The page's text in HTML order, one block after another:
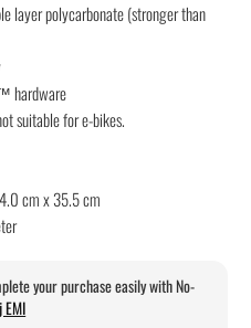
layer polycarbonate (stronger than
hardware
suitable for e-bikes.
cm x 35.5 cm
your purchase easily with No-
EMI